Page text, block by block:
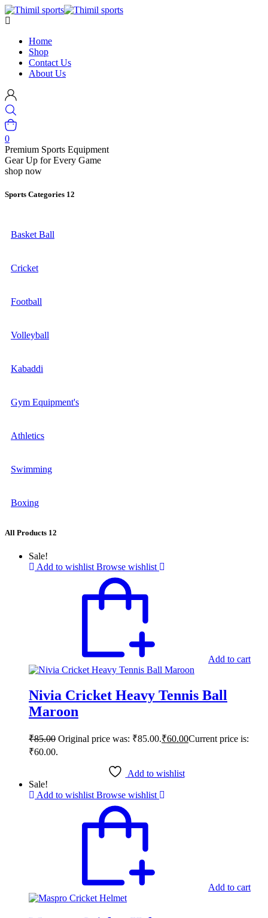
Home
Shop
Contact Us
About Us
0
Premium Sports Equipment
Gear Up for Every Game
shop now
Sports Categories 12
Basket Ball
Cricket
Football
Volleyball
Kabaddi
Gym Equipment's
Athletics
Swimming
Boxing
All Products 12
Sale!
Add to wishlist Browse wishlist
Add to cart
Nivia Cricket Heavy Tennis Ball
Maroon
₹85.00 Original price was: ₹85.00.₹60.00Current price is:
₹60.00.
Add to wishlist
Sale!
Add to wishlist Browse wishlist
Add to cart